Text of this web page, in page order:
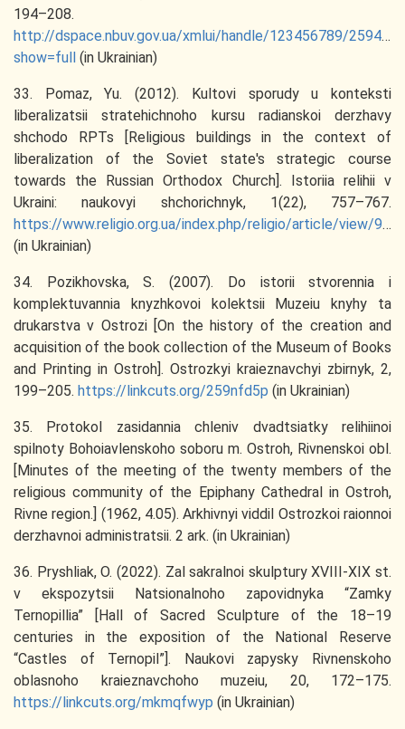
194–208.
http://dspace.nbuv.gov.ua/xmlui/handle/123456789/25947?
show=full
(in Ukrainian)
33. Pomaz, Yu. (2012). Kultovi sporudy u konteksti
liberalizatsii stratehichnoho kursu radianskoi derzhavy
shchodo RPTs [Religious buildings in the context of
liberalization of the Soviet state's strategic course
towards the Russian Orthodox Church]. Istoriia relihii v
Ukraini: naukovyi shchorichnyk, 1(22), 757–767.
https://www.religio.org.ua/index.php/religio/article/view/968/967
(in Ukrainian)
34. Pozikhovska, S. (2007). Do istorii stvorennia i
komplektuvannia knyzhkovoi kolektsii Muzeiu knyhy ta
drukarstva v Ostrozi [On the history of the creation and
acquisition of the book collection of the Museum of Books
and Printing in Ostroh]. Ostrozkyi kraieznavchyi zbirnyk, 2,
199–205. https://linkcuts.org/259nfd5p (in Ukrainian)
35. Protokol zasidannia chleniv dvadtsiatky relihiinoi
spilnoty Bohoiavlenskoho soboru m. Ostroh, Rivnenskoi obl.
[Minutes of the meeting of the twenty members of the
religious community of the Epiphany Cathedral in Ostroh,
Rivne region.] (1962, 4.05). Arkhivnyi viddil Ostrozkoi raionnoi
derzhavnoi administratsii. 2 ark. (in Ukrainian)
36. Pryshliak, O. (2022). Zal sakralnoi skulptury XVIII-XIX st.
v ekspozytsii Natsionalnoho zapovidnyka “Zamky
Ternopillia” [Hall of Sacred Sculpture of the 18–19
centuries in the exposition of the National Reserve
“Castles of Ternopil”]. Naukovi zapysky Rivnenskoho
oblasnoho kraieznavchoho muzeiu, 20, 172–175.
https://linkcuts.org/mkmqfwyp (in Ukrainian)